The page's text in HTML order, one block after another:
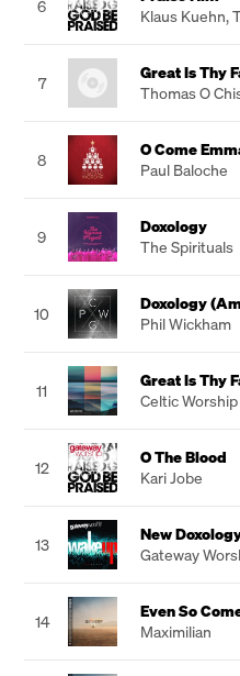
6
Klaus Kuehn,
7
Great Is Thy
Thomas O
8
O Come
Paul Baloche
9
Doxology
The Spirituals
10
Doxology
Phil Wickham
11
Great Is Thy
Celtic Worship
12
O The Blood
Kari Jobe
13
New
Gateway
14
Even So
Maximilian